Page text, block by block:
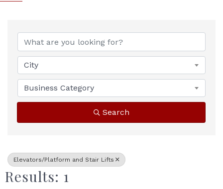
{Directory Results}
City
Business Category
Search
Elevators/Platform and Stair Lifts
Results: 1